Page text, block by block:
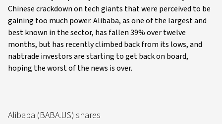
Chinese crackdown on tech giants that were perceived to be
gaining too much power. Alibaba, as one of the largest and
best known in the sector, has fallen 39% over twelve
months, but has recently climbed back from its lows, and
nabtrade investors are starting to get back on board,
hoping the worst of the news is over.
Alibaba (BABA.US) shares